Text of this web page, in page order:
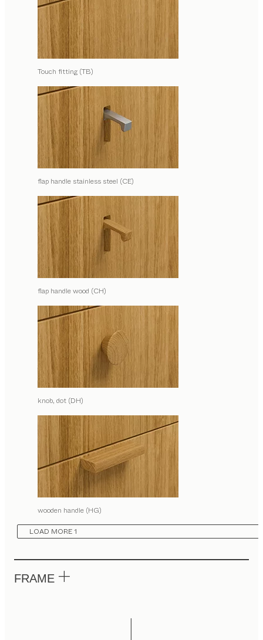
Touch fitting (TB)
flap handle stainless steel (CE)
flap handle wood (CH)
knob, dot (DH)
wooden handle (HG)
LOAD MORE 1
FRAME